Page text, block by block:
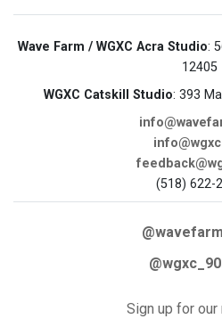
Wave Farm / WGXC Acra Studio:
12405
WGXC Catskill Studio: 393
(518) 622-
Sign up for